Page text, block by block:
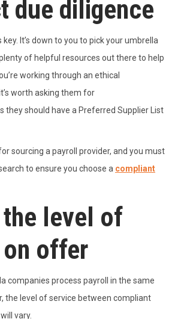
due diligence
It’s down to you to pick your umbrella
of helpful resources out there to help
working through an ethical
worth asking them for
they should have a Preferred Supplier List
sourcing a payroll provider, and you must
to ensure you choose a compliant
level of
offer
companies process payroll in the same
the level of service between compliant
vary.